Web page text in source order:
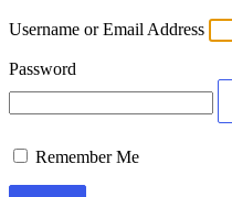
Username or Email Address
Password
Remember Me